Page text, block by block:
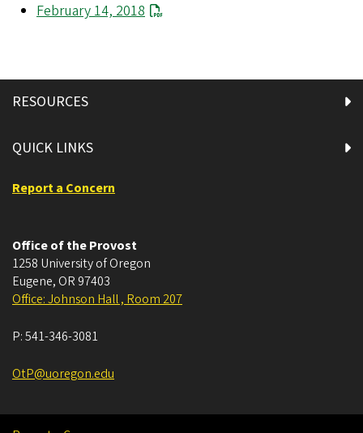
February 14, 2018
RESOURCES
QUICK LINKS
Report a Concern
Office of the Provost
1258 University of Oregon
Eugene, OR 97403
Office: Johnson Hall , Room 207
P:541-346-3081
OtP@uoregon.edu